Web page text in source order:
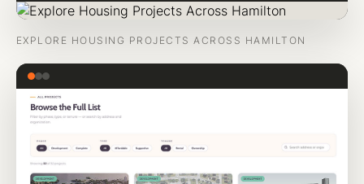
EXPLORE HOUSING PROJECTS ACROSS HAMILTON